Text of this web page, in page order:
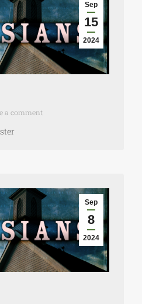
Sep
15
2024
a comment
Sep
8
2024